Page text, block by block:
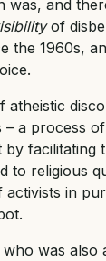
and
of
the 1960s,
a process
facilitating
to religious
in
was